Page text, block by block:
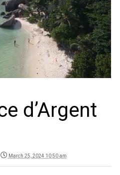
d’Argent
March 25, 2024 10:50 am